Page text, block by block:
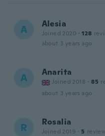
A Alesia
Joined 2020 · 128
about 3 years ago
A Anarita
Joined 2018 · 85
about 3 years ago
R Rosalia
Joined 2019 · 5